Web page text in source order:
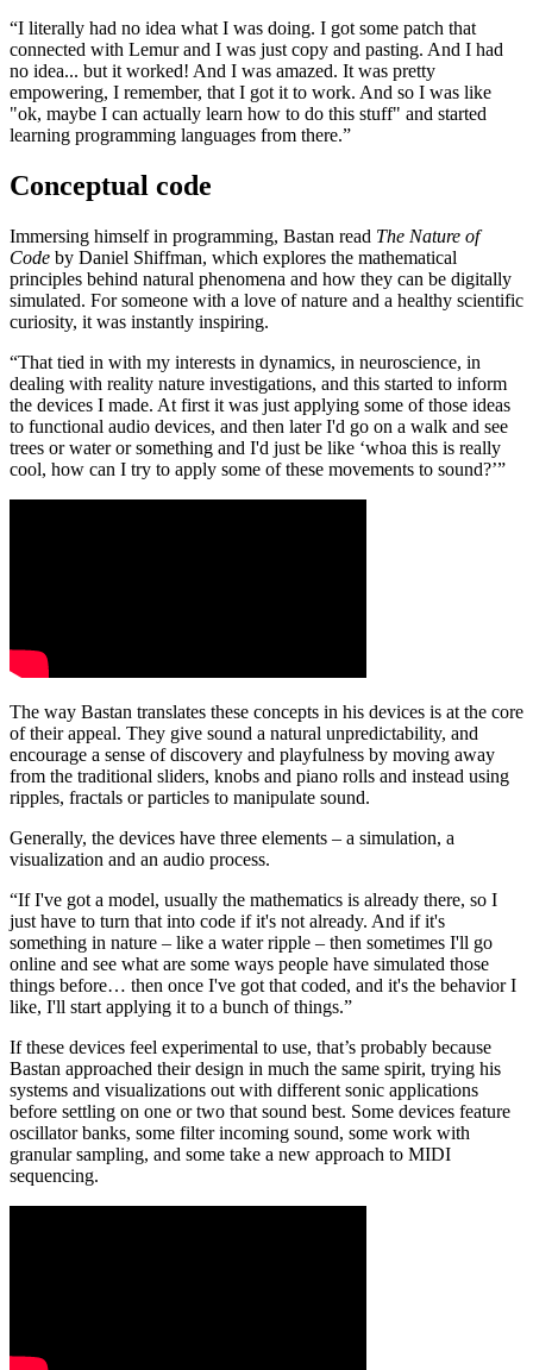
“I literally had no idea what I was doing. I got some patch that
connected with Lemur and I was just copy and pasting. And I had
no idea... but it worked! And I was amazed. It was pretty
empowering, I remember, that I got it to work. And so I was like
"ok, maybe I can actually learn how to do this stuff" and started
learning programming languages from there.”
Conceptual code
Immersing himself in programming, Bastan read The Nature of
Code by Daniel Shiffman, which explores the mathematical
principles behind natural phenomena and how they can be digitally
simulated. For someone with a love of nature and a healthy scientific
curiosity, it was instantly inspiring.
“That tied in with my interests in dynamics, in neuroscience, in
dealing with reality nature investigations, and this started to inform
the devices I made. At first it was just applying some of those ideas
to functional audio devices, and then later I'd go on a walk and see
trees or water or something and I'd just be like ‘whoa this is really
cool, how can I try to apply some of these movements to sound?’”
The way Bastan translates these concepts in his devices is at the core
of their appeal. They give sound a natural unpredictability, and
encourage a sense of discovery and playfulness by moving away
from the traditional sliders, knobs and piano rolls and instead using
ripples, fractals or particles to manipulate sound.
Generally, the devices have three elements – a simulation, a
visualization and an audio process.
“If I've got a model, usually the mathematics is already there, so I
just have to turn that into code if it's not already. And if it's
something in nature – like a water ripple – then sometimes I'll go
online and see what are some ways people have simulated those
things before… then once I've got that coded, and it's the behavior I
like, I'll start applying it to a bunch of things.”
If these devices feel experimental to use, that’s probably because
Bastan approached their design in much the same spirit, trying his
systems and visualizations out with different sonic applications
before settling on one or two that sound best. Some devices feature
oscillator banks, some filter incoming sound, some work with
granular sampling, and some take a new approach to MIDI
sequencing.